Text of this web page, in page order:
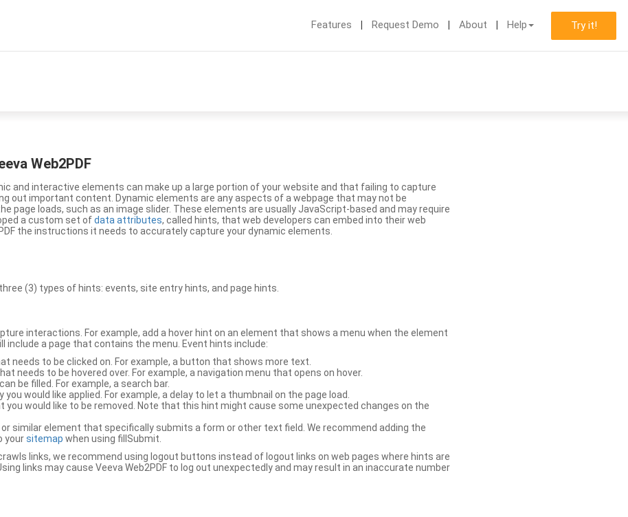
Features Request Demo About Help Try it!
Web2PDF
and interactive elements can make up a large portion of your website and that failing to capture
out important content. Dynamic elements are any aspects of a webpage that may not be
page loads, such as an image slider. These elements are usually JavaScript-based and may require
a custom set ofdata attributes, called hints, that web developers can embed into their web
the instructions it needs to accurately capture your dynamic elements.
(3) types of hints: events, site entry hints, and page hints.
interactions. For example, add a hover hint on an element that shows a menu when the element
include a page that contains the menu. Event hints include:
needs to be clicked on. For example, a button that shows more text.
needs to be hovered over. For example, a navigation menu that opens on hover.
be filled. For example, a search bar.
you would like applied. For example, a delay to let a thumbnail on the page load.
you would like to be removed. Note that this hint might cause some unexpected changes on the
or similar element that specifically submits a form or other text field. We recommend adding the
yoursitemap when using fillSubmit.
links, we recommend using logout buttons instead of logout links on web pages where hints are
links may cause Veeva Web2PDF to log out unexpectedly and may result in an inaccurate number